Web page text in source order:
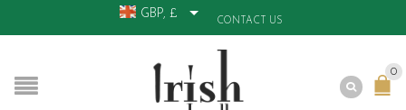
GBP, £
CONTACT US
0